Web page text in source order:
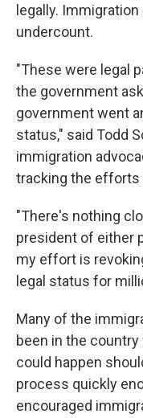
legally.
undercount.
"These were legal
the government
government went
status," said Todd
immigration
tracking the efforts
"There's nothing
president of either
my effort is
legal status for
Many of the
been in the
could happen
process quickly
encouraged